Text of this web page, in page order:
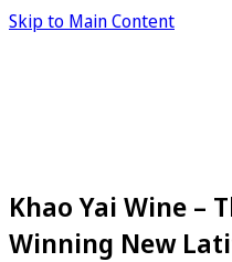
Skip to Main Content
Khao Yai Wine –
Winning New